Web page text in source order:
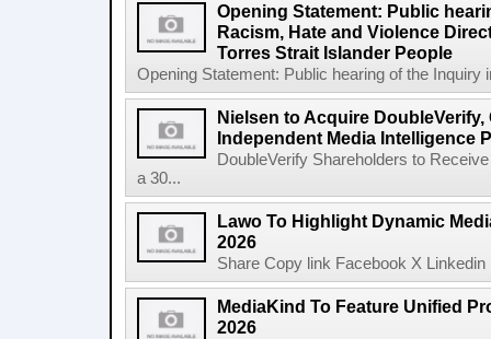
Opening Statement: Public
Racism, Hate and Violence
Torres Strait Islander People
Opening Statement: Public hearing of the Inquiry
Nielsen to Acquire
Independent Media Intelligence
DoubleVerify Shareholders to
a 30...
Lawo To Highlight Dynamic
2026
Share Copy link Facebook X
MediaKind To Feature Unified
2026